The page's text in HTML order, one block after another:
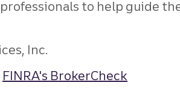
to help guide
Inc.
FINRA's BrokerCheck